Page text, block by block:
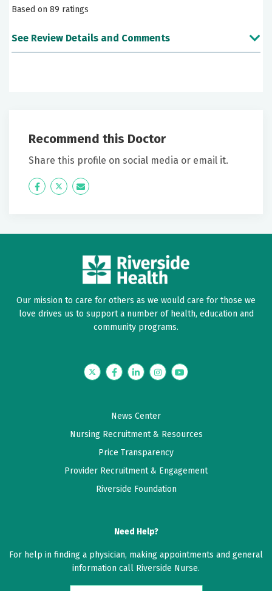
Based on 89 ratings
See Review Details and Comments
5 out of 5 stars
June 06, 2026
Great
Dr Hercules went through my medical record and
cleaned it up. She asked questions we discussed my
May 31, 2026
5 out of 5 stars
May 06, 2026
She's a caring Doctor
Recommend this Doctor
Share this profile on social media or email it.
Icon
Twitter Icon
Our mission to care for others as we would care for those we
love drives us to support a number of health, education and
community programs.
TwitterFacebookLinkedInInstagramYouTube
News Center
Nursing Recruitment & Resources
Price Transparency
Provider Recruitment & Engagement
Riverside Foundation
Need Help?
For help in finding a physician, making appointments and general
information call Riverside Nurse.